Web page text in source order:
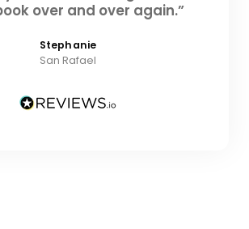
over and over again.”
Stephanie
San Rafael